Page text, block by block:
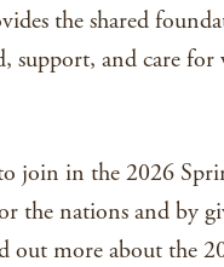
the shared
support, and care
join in the 2026
the nations and by
out more about the